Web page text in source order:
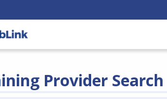
Provider Search